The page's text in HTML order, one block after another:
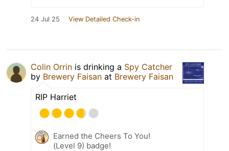
24 Jul 25 View Detailed Check-in
Colin Orrin is drinking a Spy Catcher
by Brewery Faisan at Brewery Faisan
RIP Harriet
Earned the Cheers To You!
(Level 9) badge!